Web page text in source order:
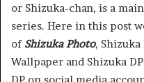
or Shizuka-chan, is a
series. Here in this post
of Shizuka Photo, Shizuka
Wallpaper and Shizuka